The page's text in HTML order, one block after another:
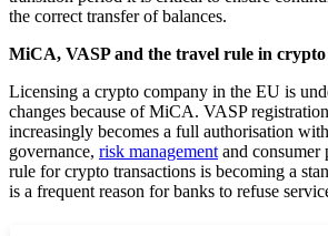
the correct transfer of balances.
MiCA, VASP and the travel rule in crypto
Licensing a crypto company in the EU is
changes because of MiCA. VASP
increasingly becomes a full authorisation
governance, risk management and consumer
rule for crypto transactions is becoming a
is a frequent reason for banks to refuse